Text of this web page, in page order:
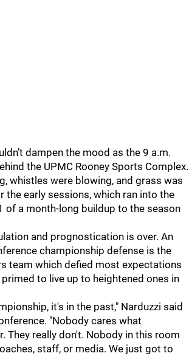
dampen the mood as the 9 a.m.
the UPMC Rooney Sports Complex.
whistles were blowing, and grass was
the early sessions, which ran into the
of a month-long buildup to the season
and prognostication is over. An
championship defense is the
team which defied most expectations
primed to live up to heightened ones in
it's in the past," Narduzzi said
"Nobody cares what
They really don't. Nobody in this room
staff, or media. We just got to